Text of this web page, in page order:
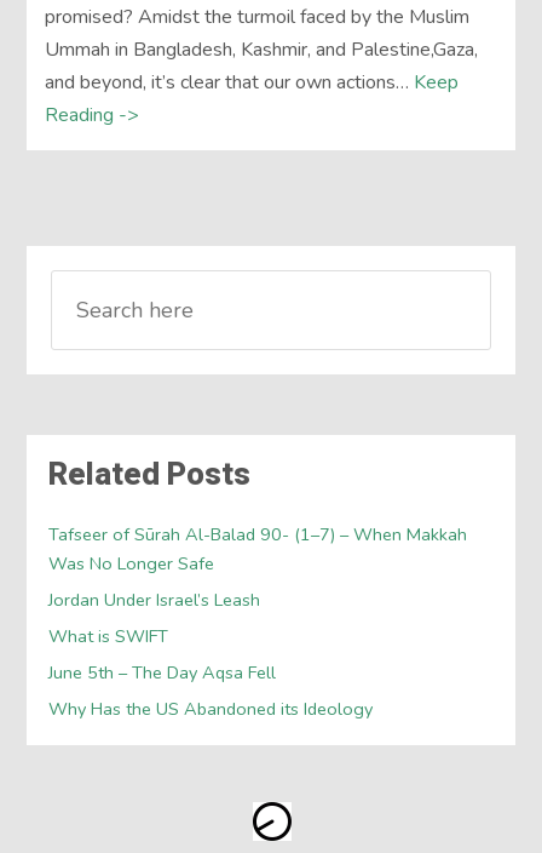
promised? Amidst the turmoil faced by the Muslim
Ummah in Bangladesh, Kashmir, and Palestine,Gaza,
and beyond, it’s clear that our own actions… Keep
Reading ->
Related Posts
Tafseer of Sūrah Al-Balad 90- (1–7) – When Makkah
Was No Longer Safe
Jordan Under Israel’s Leash
What is SWIFT
June 5th – The Day Aqsa Fell
Why Has the US Abandoned its Ideology